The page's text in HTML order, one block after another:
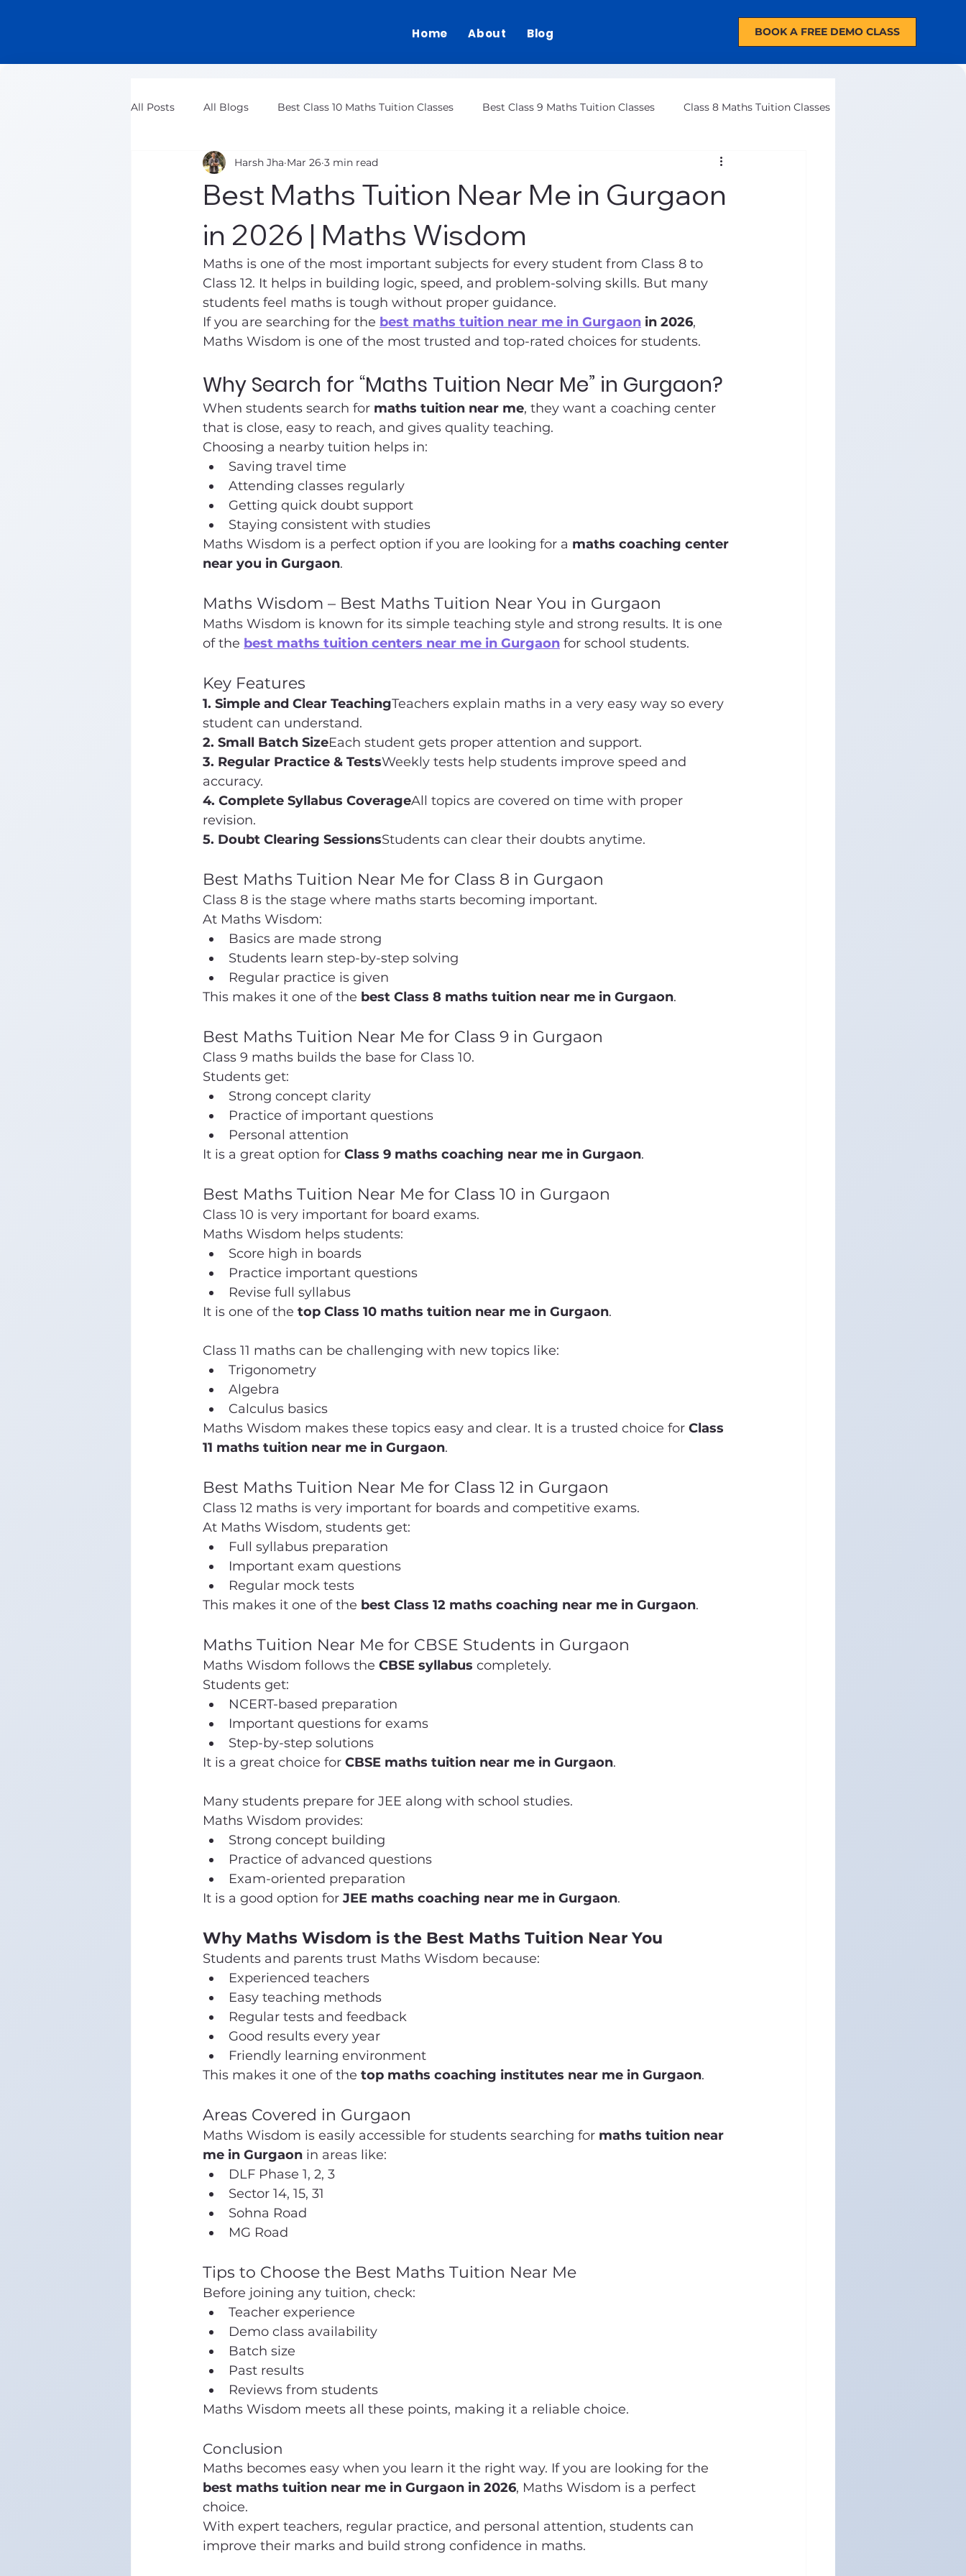
Home About Blog BOOK A FREE DEMO CLASS
All Posts All Blogs Best Class 10 Maths Tuition Classes Best Class 9 Maths Tuition Classes Class 8 Maths Tuition Classes
Class 11 Maths Tuition Classes Class 12 Maths Tuition Gurgaon
Best Maths Tuition Near Me in Gurgaon
in 2026 | Maths Wisdom
Harsh Jha Mar 26 3 min read
Maths is one of the most important subjects for every student from Class 8 to
Class 12. It helps in building logic, speed, and problem-solving skills. But many
students feel maths is tough without proper guidance.
If you are searching for the best maths tuition near me in Gurgaon in 2026,
Maths Wisdom is one of the most trusted and top-rated choices for students.
Why Search for “Maths Tuition Near Me” in Gurgaon?
When students search for maths tuition near me, they want a coaching center
that is close, easy to reach, and gives quality teaching.
Choosing a nearby tuition helps in:
Saving travel time
Attending classes regularly
Getting quick doubt support
Staying consistent with studies
Maths Wisdom is a perfect option if you are looking for a maths coaching center
near you in Gurgaon.
Maths Wisdom – Best Maths Tuition Near You in Gurgaon
Maths Wisdom is known for its simple teaching style and strong results. It is one
of the best maths tuition centers near me in Gurgaon for school students.
Key Features
1. Simple and Clear TeachingTeachers explain maths in a very easy way so every
student can understand.
2. Small Batch SizeEach student gets proper attention and support.
3. Regular Practice & TestsWeekly tests help students improve speed and
accuracy.
4. Complete Syllabus CoverageAll topics are covered on time with proper
revision.
5. Doubt Clearing SessionsStudents can clear their doubts anytime.
Best Maths Tuition Near Me for Class 8 in Gurgaon
Class 8 is the stage where maths starts becoming important.
At Maths Wisdom:
Basics are made strong
Students learn step-by-step solving
Regular practice is given
This makes it one of the best Class 8 maths tuition near me in Gurgaon.
Best Maths Tuition Near Me for Class 9 in Gurgaon
Class 9 maths builds the base for Class 10.
Students get:
Strong concept clarity
Practice of important questions
Personal attention
It is a great option for Class 9 maths coaching near me in Gurgaon.
Best Maths Tuition Near Me for Class 10 in Gurgaon
Class 10 is very important for board exams.
Maths Wisdom helps students:
Score high in boards
Practice important questions
Revise full syllabus
It is one of the top Class 10 maths tuition near me in Gurgaon.
Class 11 maths can be challenging with new topics like:
Trigonometry
Algebra
Calculus basics
Maths Wisdom makes these topics easy and clear. It is a trusted choice for Class
11 maths tuition near me in Gurgaon.
Best Maths Tuition Near Me for Class 12 in Gurgaon
Class 12 maths is very important for boards and competitive exams.
At Maths Wisdom, students get:
Full syllabus preparation
Important exam questions
Regular mock tests
This makes it one of the best Class 12 maths coaching near me in Gurgaon.
Maths Tuition Near Me for CBSE Students in Gurgaon
Maths Wisdom follows the CBSE syllabus completely.
Students get:
NCERT-based preparation
Important questions for exams
Step-by-step solutions
It is a great choice for CBSE maths tuition near me in Gurgaon.
Many students prepare for JEE along with school studies.
Maths Wisdom provides:
Strong concept building
Practice of advanced questions
Exam-oriented preparation
It is a good option for JEE maths coaching near me in Gurgaon.
Why Maths Wisdom is the Best Maths Tuition Near You
Students and parents trust Maths Wisdom because:
Experienced teachers
Easy teaching methods
Regular tests and feedback
Good results every year
Friendly learning environment
This makes it one of the top maths coaching institutes near me in Gurgaon.
Areas Covered in Gurgaon
Maths Wisdom is easily accessible for students searching for maths tuition near
me in Gurgaon in areas like:
DLF Phase 1, 2, 3
Sector 14, 15, 31
Sohna Road
MG Road
Tips to Choose the Best Maths Tuition Near Me
Before joining any tuition, check:
Teacher experience
Demo class availability
Batch size
Past results
Reviews from students
Maths Wisdom meets all these points, making it a reliable choice.
Conclusion
Maths becomes easy when you learn it the right way. If you are looking for the
best maths tuition near me in Gurgaon in 2026, Maths Wisdom is a perfect
choice.
With expert teachers, regular practice, and personal attention, students can
improve their marks and build strong confidence in maths.